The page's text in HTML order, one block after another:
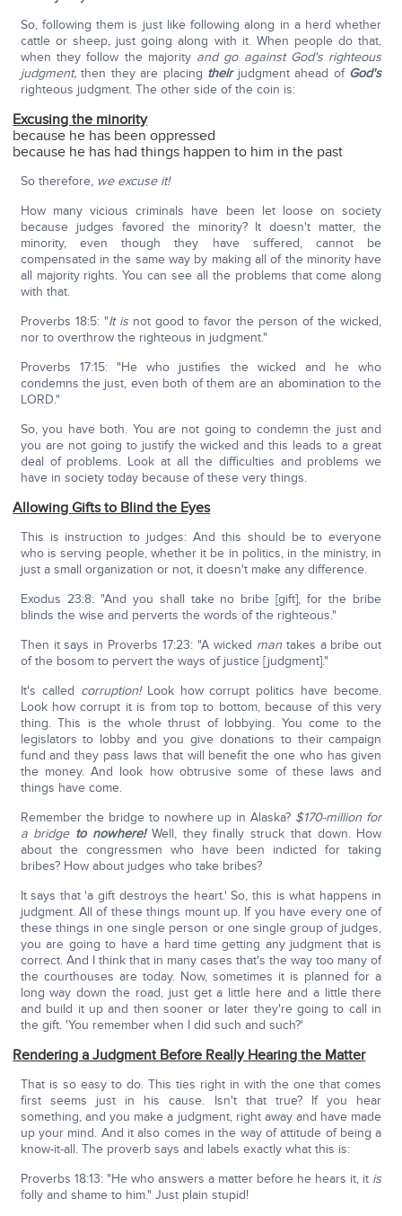
So, following them is just like following along in a herd whether
cattle or sheep, just going along with it. When people do that,
when they follow the majority and go against God's righteous
judgment,then they are placing theirjudgment ahead of God's
righteous judgment. The other side of the coin is:
Excusing the minority
because he has been oppressed
because he has had things happen to him in the past
So therefore, we excuse it!
How many vicious criminals have been let loose on society
because judges favored the minority? It doesn't matter, the
minority, even though they have suffered, cannot be
compensated in the same way by making all of the minority have
all majority rights. You can see all the problems that come along
with that.
Proverbs 18:5: "It is not good to favor the person of the wicked,
nor to overthrow the righteous in judgment."
Proverbs 17:15: "He who justifies the wicked and he who
condemns the just, even both of them are an abomination to the
LORD."
So, you have both. You are not going to condemn the just and
you are not going to justify the wicked and this leads to a great
deal of problems. Look at all the difficulties and problems we
have in society today because of these very things.
Allowing Gifts to Blind the Eyes
This is instruction to judges: And this should be to everyone
who is serving people, whether it be in politics, in the ministry, in
just a small organization or not, it doesn't make any difference.
Exodus 23:8: "And you shall take no bribe [gift], for the bribe
blinds the wise and perverts the words of the righteous."
Then it says in Proverbs 17:23: "A wicked mantakes a bribe out
of the bosom to pervert the ways of justice [judgment]."
It's called corruption!Look how corrupt politics have become.
Look how corrupt it is from top to bottom, because of this very
thing. This is the whole thrust of lobbying. You come to the
legislators to lobby and you give donations to their campaign
fund and they pass laws that will benefit the one who has given
the money. And look how obtrusive some of these laws and
things have come.
Remember the bridge to nowhere up in Alaska? $170-million for
a bridge to nowhere!Well, they finally struck that down. How
about the congressmen who have been indicted for taking
bribes? How about judges who take bribes?
It says that 'a gift destroys the heart.' So, this is what happens in
judgment. All of these things mount up. If you have every one of
these things in one single person or one single group of judges,
you are going to have a hard time getting any judgment that is
correct. And I think that in many cases that's the way too many of
the courthouses are today. Now, sometimes it is planned for a
long way down the road, just get a little here and a little there
and build it up and then sooner or later they're going to call in
the gift. 'You remember when I did such and such?'
Rendering a Judgment Before Really Hearing the Matter
That is so easy to do. This ties right in with the one that comes
first seems just in his cause. Isn't that true? If you hear
something, and you make a judgment, right away and have made
up your mind. And it also comes in the way of attitude of being a
know-it-all. The proverb says and labels exactly what this is:
Proverbs 18:13: "He who answers a matter before he hears it, it is
folly and shame to him." Just plain stupid!